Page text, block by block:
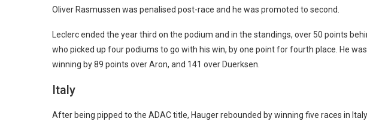
Oliver Rasmussen was penalised post-race and he was promoted to second.
Leclerc ended the year third on the podium and in the standings, over 50 points
who picked up four podiums to go with his win, by one point for fourth place. He
winning by 89 points over Aron, and 141 over Duerksen.
Italy
After being pipped to the ADAC title, Hauger rebounded by winning five races in